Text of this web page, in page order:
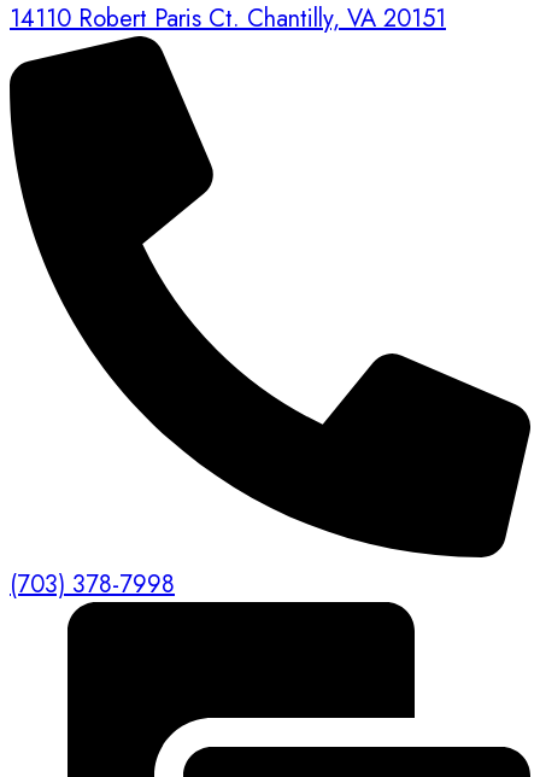
14110 Robert Paris Ct. Chantilly, VA 20151
(703) 378-7998